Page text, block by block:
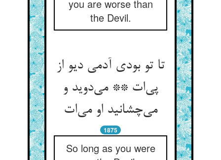
you are worse than
the Devil.
تا تو بودی آدمی دیو از
پی‌‌ات ** می‌‌دوید و
1875
So long as you were